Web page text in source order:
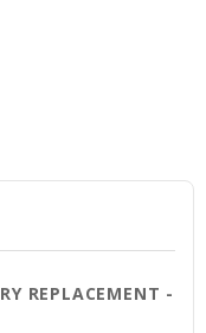
REPLACEMENT -